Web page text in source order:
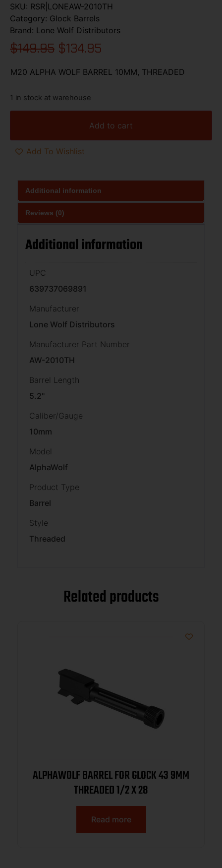
SKU: RSR|LONEAW-2010TH
Category: Glock Barrels
Brand: Lone Wolf Distributors
$149.95 $134.95
M20 ALPHA WOLF BARREL 10MM, THREADED
1 in stock at warehouse
Add to cart
Add To Wishlist
Additional information
Reviews (0)
Additional information
UPC
639737069891
Manufacturer
Lone Wolf Distributors
Manufacturer Part Number
AW-2010TH
Barrel Length
5.2''
Caliber/Gauge
10mm
Model
AlphaWolf
Product Type
Barrel
Style
Threaded
Related products
ALPHAWOLF BARREL FOR GLOCK 43 9MM
THREADED 1/2 X 28
Read more